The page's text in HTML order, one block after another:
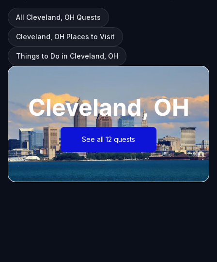
All Cleveland, OH Quests
Cleveland, OH Places to Visit
Things to Do in Cleveland, OH
Cleveland, OH
See all 12 quests